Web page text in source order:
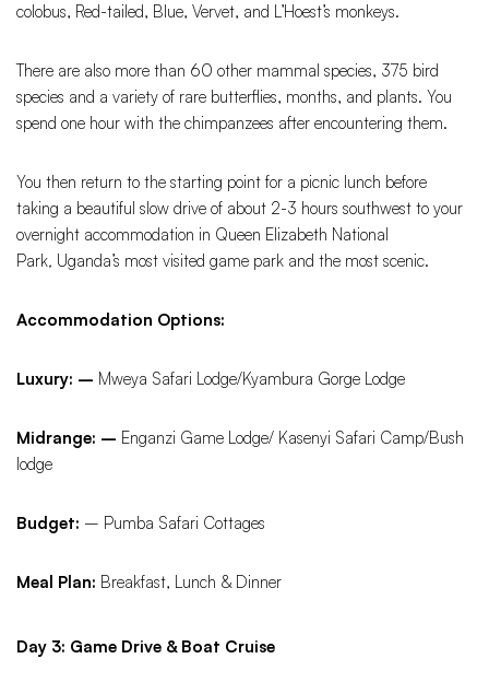
colobus, Red-tailed, Blue, Vervet, and L’Hoest’s monkeys.
There are also more than 60 other mammal species, 375 bird
species and a variety of rare butterflies, months, and plants. You
spend one hour with the chimpanzees after encountering them.
You then return to the starting point for a picnic lunch before
taking a beautiful slow drive of about 2-3 hours southwest to your
overnight accommodation in Queen Elizabeth National
Park, Uganda’s most visited game park and the most scenic.
Accommodation Options:
Luxury: – Mweya Safari Lodge/Kyambura Gorge Lodge
Midrange: – Enganzi Game Lodge/ Kasenyi Safari Camp/Bush
lodge
Budget: – Pumba Safari Cottages
Meal Plan: Breakfast, Lunch & Dinner
Day 3: Game Drive & Boat Cruise